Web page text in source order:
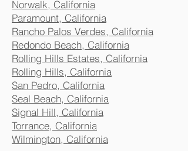
Norwalk, California
Paramount, California
Rancho Palos Verdes, California
Redondo Beach, California
Rolling Hills Estates, California
Rolling Hills, California
San Pedro, California
Seal Beach, California
Signal Hill, California
Torrance, California
Wilmington, California